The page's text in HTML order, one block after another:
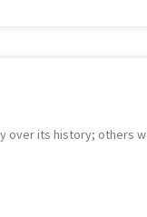
over its history; others